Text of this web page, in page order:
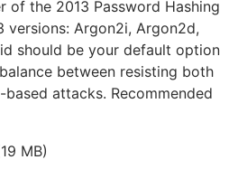
of the 2013 Password Hashing
versions: Argon2i, Argon2d,
should be your default option
between resisting both
based attacks. Recommended
MB)